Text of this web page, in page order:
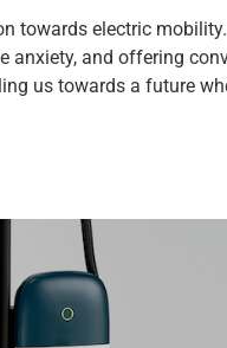
towards electric
anxiety, and offering
us towards a future